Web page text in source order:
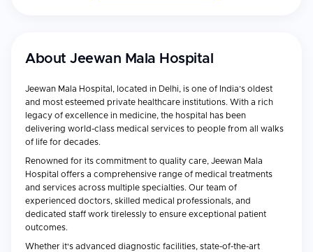
About Jeewan Mala Hospital
Jeewan Mala Hospital, located in Delhi, is one of India’s oldest
and most esteemed private healthcare institutions. With a rich
legacy of excellence in medicine, the hospital has been
delivering world-class medical services to people from all walks
of life for decades.
Renowned for its commitment to quality care, Jeewan Mala
Hospital offers a comprehensive range of medical treatments
and services across multiple specialties. Our team of
experienced doctors, skilled medical professionals, and
dedicated staff work tirelessly to ensure exceptional patient
outcomes.
Whether it's advanced diagnostic facilities, state-of-the-art